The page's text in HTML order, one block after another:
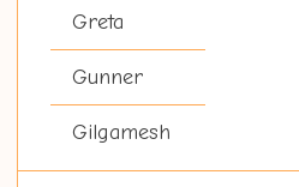
Greta
Gunner
Gilgamesh